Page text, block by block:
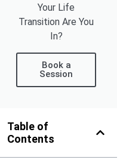
Your Life
Transition Are You
In?
Book a
Session
Table of
Contents